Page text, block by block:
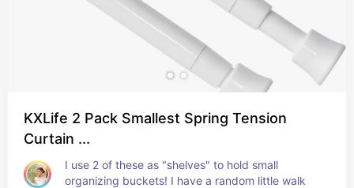
KXLife 2 Pack Smallest Spring Tension
Curtain ...
I use 2 of these as "shelves" to hold small
organizing buckets! I have a random little walk